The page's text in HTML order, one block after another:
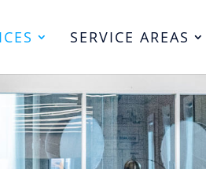
SERVICE AREAS